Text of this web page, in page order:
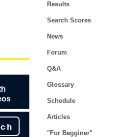
Results
Search Scores
News
Forum
Q&A
Glossary
Schedule
Articles
"For Begginer"